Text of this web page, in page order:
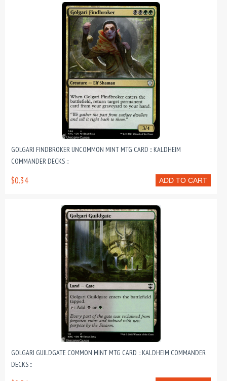
GOLGARI FINDBROKER UNCOMMON MINT MTG CARD :: KALDHEIM
COMMANDER DECKS ::
ADD TO CART
$0.34
GOLGARI GUILDGATE COMMON MINT MTG CARD :: KALDHEIM COMMANDER
DECKS ::